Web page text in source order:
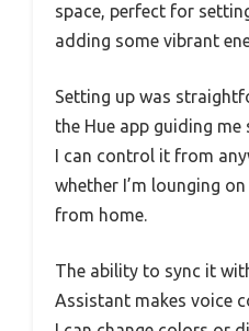
space, perfect for
adding some vibrant
Setting up was
the Hue app guiding
I can control it from
whether I’m lounging
from home.
The ability to sync it
Assistant makes voice